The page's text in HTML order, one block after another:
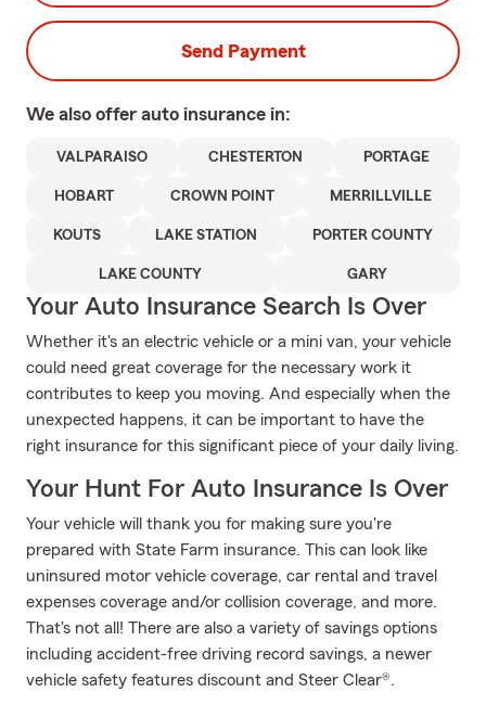
Send Payment
We also offer auto insurance in:
VALPARAISO CHESTERTON PORTAGE
HOBART CROWN POINT MERRILLVILLE
KOUTS LAKE STATION PORTER COUNTY
LAKE COUNTY GARY
Your Auto Insurance Search Is Over
Whether it's an electric vehicle or a mini van, your vehicle
could need great coverage for the necessary work it
contributes to keep you moving. And especially when the
unexpected happens, it can be important to have the
right insurance for this significant piece of your daily living.
Your Hunt For Auto Insurance Is Over
Your vehicle will thank you for making sure you're
prepared with State Farm insurance. This can look like
uninsured motor vehicle coverage, car rental and travel
expenses coverage and/or collision coverage, and more.
That's not all! There are also a variety of savings options
including accident-free driving record savings, a newer
vehicle safety features discount and Steer Clear®.